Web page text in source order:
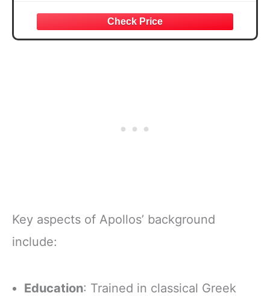
Key aspects of Apollos’ background
include:
Education: Trained in classical Greek